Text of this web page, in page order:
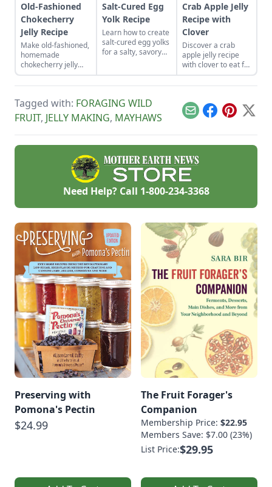
Old-Fashioned
Chokecherry
Jelly Recipe
Make old-fashioned,
homemade
chokecherry jelly
using our easy
recipe. Jelly is a
tart, native North
American fruit.
Salt-Cured Egg
Yolk Recipe
Learn how to create
salt-cured egg yolks
for a salty, savory
replacement too!
Crab Apple Jelly
Recipe with
Clover
Discover a crab
apple jelly recipe
with clover to eat for
breakfast, with
cheese, or to mix
pork and chicken.
Tagged with: FORAGING WILD
FRUIT, JELLY MAKING, MAYHAWS EmailFacebook
Pinterest
X
Need Help? Call 1-800-234-3368
Preserving with
Pomona's Pectin
$24.99
The Fruit Forager's
Companion
Membership Price: $22.95
Members Save: $7.00 (23%)
List Price:$29.95